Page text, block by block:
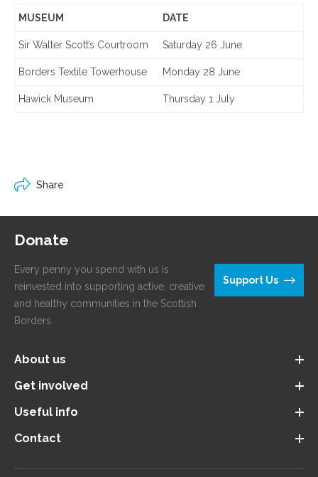
MUSEUM DATE
Sir Walter Scott’s Courtroom Saturday 26 June
Borders Textile Towerhouse Monday 28 June
Hawick Museum Thursday 1 July
Share
Donate
Every penny you spend with us is
reinvested into supporting active, creative
and healthy communities in the Scottish
Borders.
Support Us
About us
Get involved
Useful info
Contact